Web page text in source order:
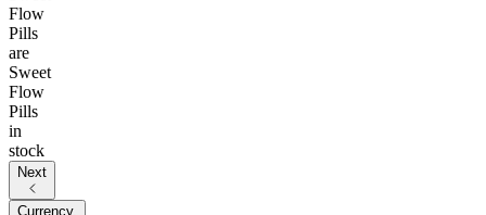
Flow
Pills
are
Sweet
Flow
Pills
in
stock
Next
Currency.